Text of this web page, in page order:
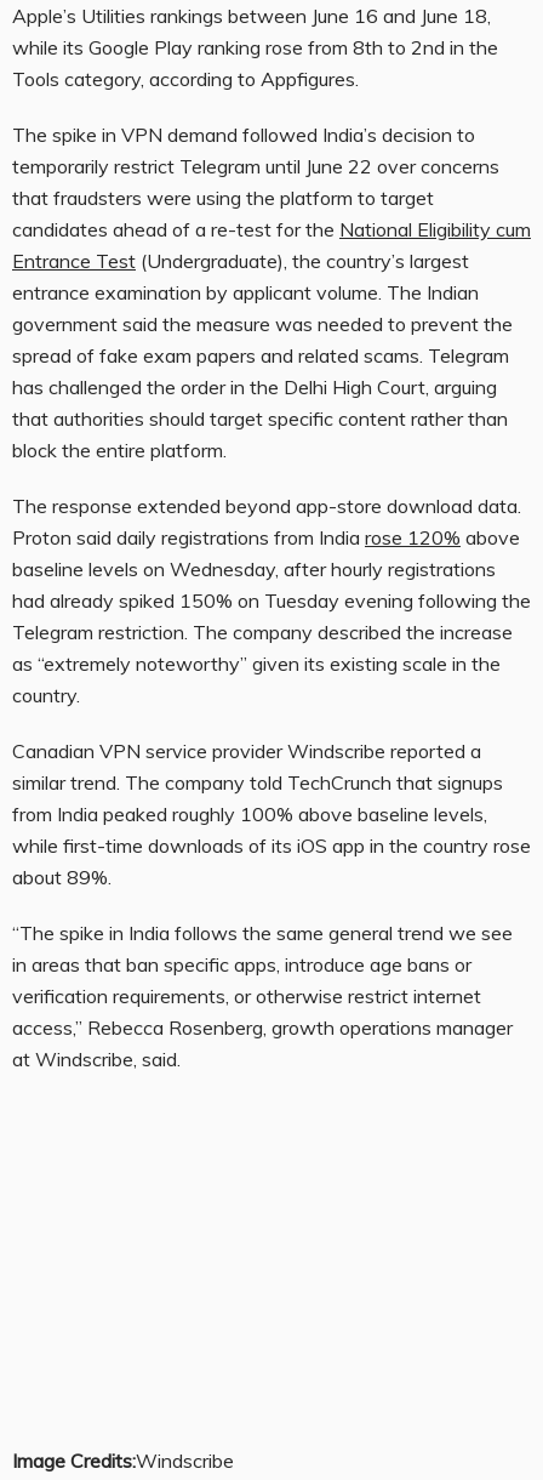
Apple’s Utilities rankings between June 16 and June 18,
while its Google Play ranking rose from 8th to 2nd in the
Tools category, according to Appfigures.
The spike in VPN demand followed India’s decision to
temporarily restrict Telegram until June 22 over concerns
that fraudsters were using the platform to target
candidates ahead of a re-test for the National Eligibility cum
Entrance Test (Undergraduate), the country’s largest
entrance examination by applicant volume. The Indian
government said the measure was needed to prevent the
spread of fake exam papers and related scams. Telegram
has challenged the order in the Delhi High Court, arguing
that authorities should target specific content rather than
block the entire platform.
The response extended beyond app-store download data.
Proton said daily registrations from India rose 120% above
baseline levels on Wednesday, after hourly registrations
had already spiked 150% on Tuesday evening following the
Telegram restriction. The company described the increase
as “extremely noteworthy” given its existing scale in the
country.
Canadian VPN service provider Windscribe reported a
similar trend. The company told TechCrunch that signups
from India peaked roughly 100% above baseline levels,
while first-time downloads of its iOS app in the country rose
about 89%.
“The spike in India follows the same general trend we see
in areas that ban specific apps, introduce age bans or
verification requirements, or otherwise restrict internet
access,” Rebecca Rosenberg, growth operations manager
at Windscribe, said.
Image Credits:Windscribe